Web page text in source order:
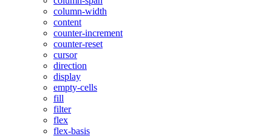
column-width
content
counter-increment
counter-reset
cursor
direction
display
empty-cells
fill
filter
flex
flex-basis